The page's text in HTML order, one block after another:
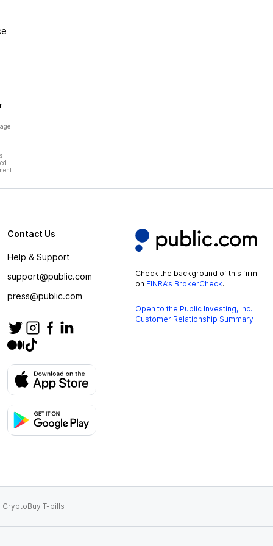
Contact Us
Help & Support
support@public.com
press@public.com
Check the background of this firm
on FINRA’s BrokerCheck.
Open to the Public Investing, Inc.
Customer Relationship Summary
CryptoBuy T-bills